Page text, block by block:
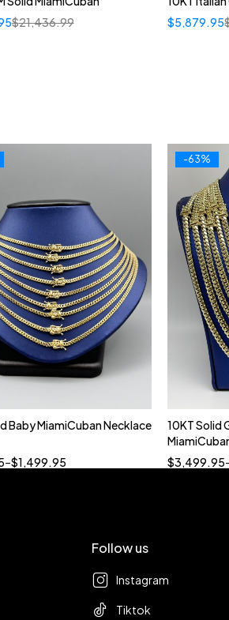
$21,436.99 $5,879.95
Quick add to cart
Baby MiamiCuban Necklace
–$1,499.95
-63%
10KT Solid
$3,499.95
Follow us
Instagram
Tiktok